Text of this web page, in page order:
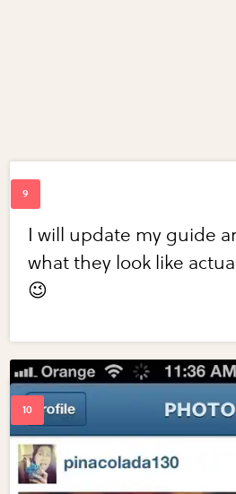
I will update my guide
what they look like
😉